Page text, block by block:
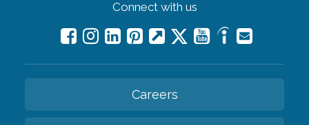
Connect with us
Careers